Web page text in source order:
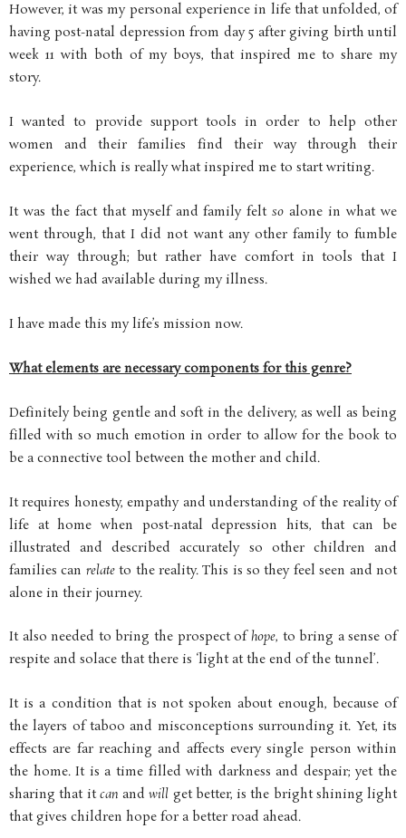
However, it was my personal experience in life that unfolded, of
having post-natal depression from day 5 after giving birth until
week 11 with both of my boys, that inspired me to share my
story.
I wanted to provide support tools in order to help other
women and their families find their way through their
experience, which is really what inspired me to start writing.
It was the fact that myself and family feltsoalone in what we
went through, that I did not want any other family to fumble
their way through; but rather have comfort in tools that I
wished we had available during my illness.
I have made this my life’s mission now.
What elements are necessary components for this genre?
Definitely being gentle and soft in the delivery, as well as being
filled with so much emotion in order to allow for the book to
be a connective tool between the mother and child.
It requires honesty, empathy and understanding of the reality of
life at home when post-natal depression hits, that can be
illustrated and described accurately so other children and
families can relateto the reality. This is so they feel seen and not
alone in their journey.
It also needed to bring the prospect of hope, to bring a sense of
respite and solace that there is ‘light at the end of the tunnel’.
It is a condition that is not spoken about enough, because of
the layers of taboo and misconceptions surrounding it. Yet, its
effects are far reaching and affects every single person within
the home. It is a time filled with darkness and despair; yet the
sharing that itcan andwill get better, is the bright shining light
that gives children hope for a better road ahead.